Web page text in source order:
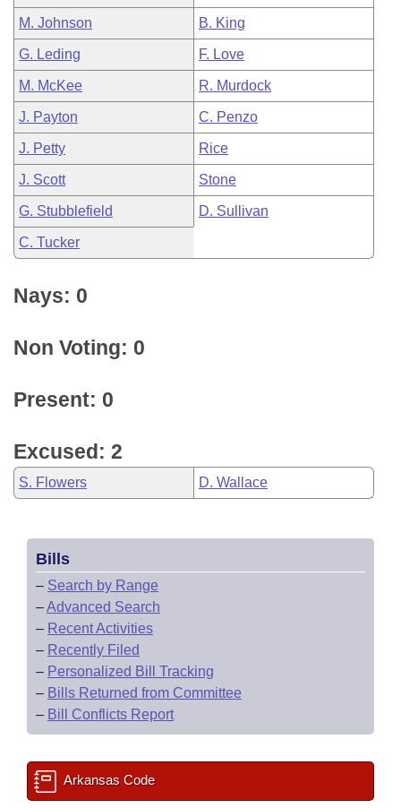
M. Johnson B. King
G. Leding F. Love
M. McKee R. Murdock
J. Payton C. Penzo
J. Petty Rice
J. Scott Stone
G. Stubblefield D. Sullivan
C. Tucker
Nays: 0
Non Voting: 0
Present: 0
Excused: 2
S. Flowers D. Wallace
Bills
– Search by Range
–Advanced Search
– Recent Activities
– Recently Filed
– Personalized Bill Tracking
– Bills Returned from Committee
– Bill Conflicts Report
Arkansas Code